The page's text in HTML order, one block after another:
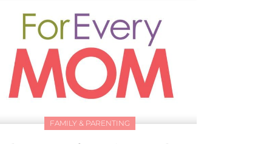
FAMILY & PARENTING